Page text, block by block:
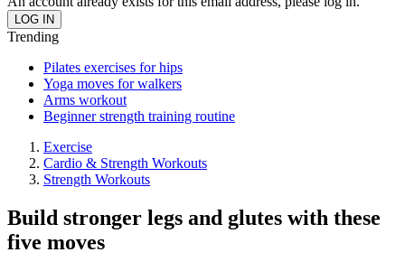
Trending
Pilates exercises for hips
Yoga moves for walkers
Arms workout
Beginner strength training routine
Exercise
Cardio & Strength Workouts
Strength Workouts
Build stronger legs and glutes with these
five moves